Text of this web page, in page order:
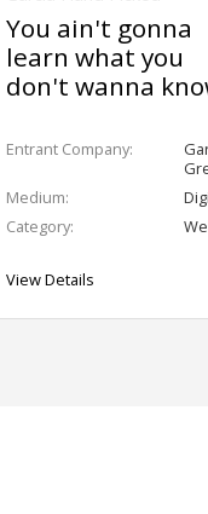
You ain't gonna
learn what you
don't wanna
Entrant Company:
Medium:
Category:
View Details